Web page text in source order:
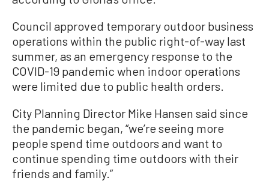
Council approved temporary outdoor business
operations within the public right-of-way last
summer, as an emergency response to the
COVID-19 pandemic when indoor operations
were limited due to public health orders.
City Planning Director Mike Hansen said since
the pandemic began, “we’re seeing more
people spend time outdoors and want to
continue spending time outdoors with their
friends and family.”